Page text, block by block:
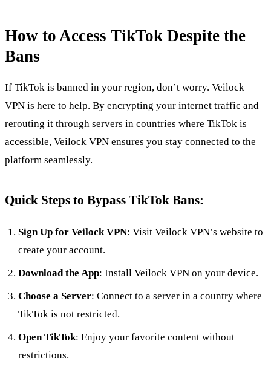
How to Access TikTok Despite the
Bans
If TikTok is banned in your region, don’t worry. Veilock
VPN is here to help. By encrypting your internet traffic and
rerouting it through servers in countries where TikTok is
accessible, Veilock VPN ensures you stay connected to the
platform seamlessly.
Quick Steps to Bypass TikTok Bans:
Sign Up for Veilock VPN: VisitVeilock VPN’s website to
create your account.
Download the App: Install Veilock VPN on your device.
Choose a Server: Connect to a server in a country where
TikTok is not restricted.
Open TikTok: Enjoy your favorite content without
restrictions.